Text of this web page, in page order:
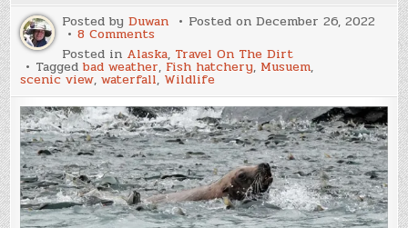
Posted byDuwan Posted onDecember 26, 2022
8 Comments
Valdez
Posted in Alaska, Travel On The Dirt
Taggedbad weather, Fish hatchery, Musuem,
scenic view,waterfall, Wildlife